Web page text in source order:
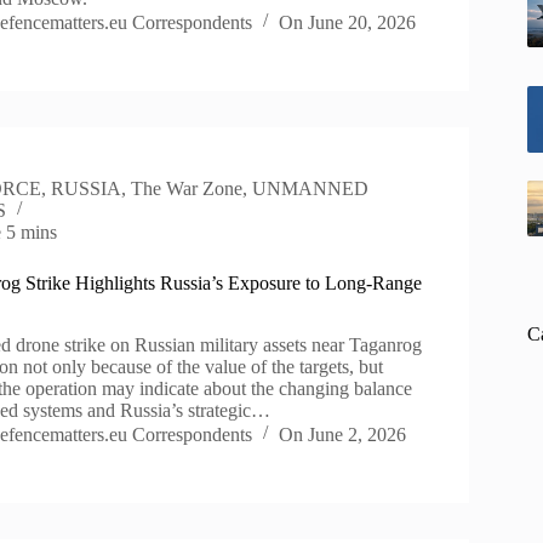
Correspondents
On June 20, 2026
,RUSSIA,The War Zone,UNMANNED
5 mins
Strike Highlights Russia’s Exposure to Long-Range
drone strike on Russian military assets near Taganrog
not only because of the value of the targets, but
operation may indicate about the changing balance
systems and Russia’s strategic…
Correspondents
On June 2, 2026